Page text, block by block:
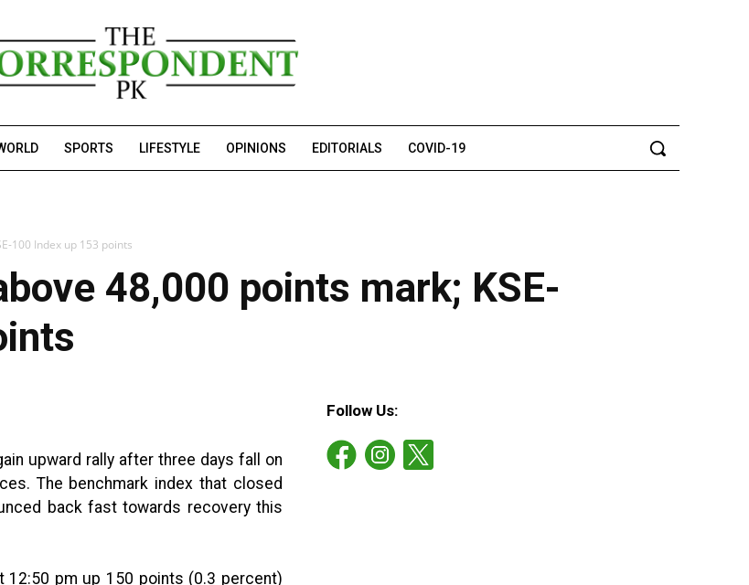
SPORTS LIFESTYLE OPINIONS EDITORIALS COVID-19
100 Index up 153 points
48,000 points mark; KSE-
upward rally after three days fall on
The benchmark index that closed
back fast towards recovery this
12:50 pm up 150 points (0.3 percent)
Follow Us: